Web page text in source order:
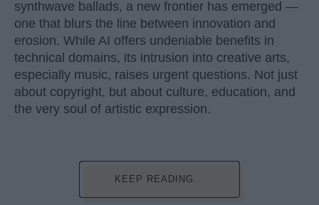
synthwave ballads, a new frontier has emerged —
one that blurs the line between innovation and
erosion. While AI offers undeniable benefits in
technical domains, its intrusion into creative arts,
especially music, raises urgent questions. Not just
about copyright, but about culture, education, and
the very soul of artistic expression.
KEEP READING...